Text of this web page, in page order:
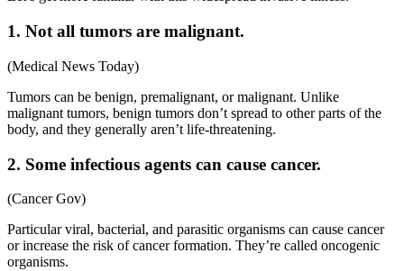
1. Not all tumors are malignant.
(Medical News Today)
Tumors can be benign, premalignant, or malignant. Unlike
malignant tumors, benign tumors don’t spread to other parts of the
body, and they generally aren’t life-threatening.
2. Some infectious agents can cause cancer.
(Cancer Gov)
Particular viral, bacterial, and parasitic organisms can cause cancer
or increase the risk of cancer formation. They’re called oncogenic
organisms.